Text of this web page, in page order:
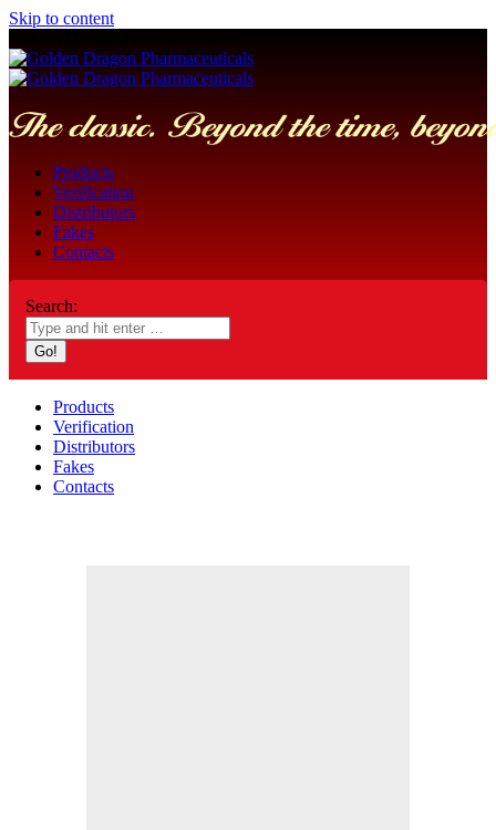
Skip to content
Products
Verification
Distributors
Fakes
Contacts
Search:
Products
Verification
Distributors
Fakes
Contacts